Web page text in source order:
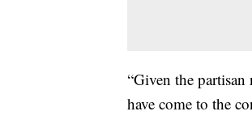
“Given the
have come to the